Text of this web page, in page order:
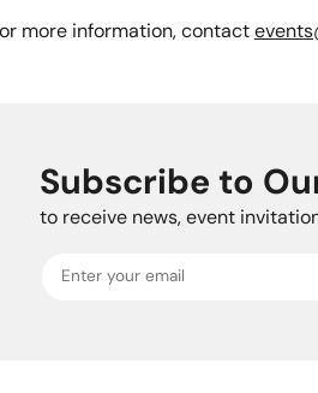
more information, contact
Subscribe to
to receive news, event